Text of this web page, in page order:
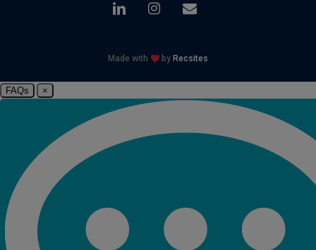
linkedin instagram
email
Made with by Recsites
FAQs ×